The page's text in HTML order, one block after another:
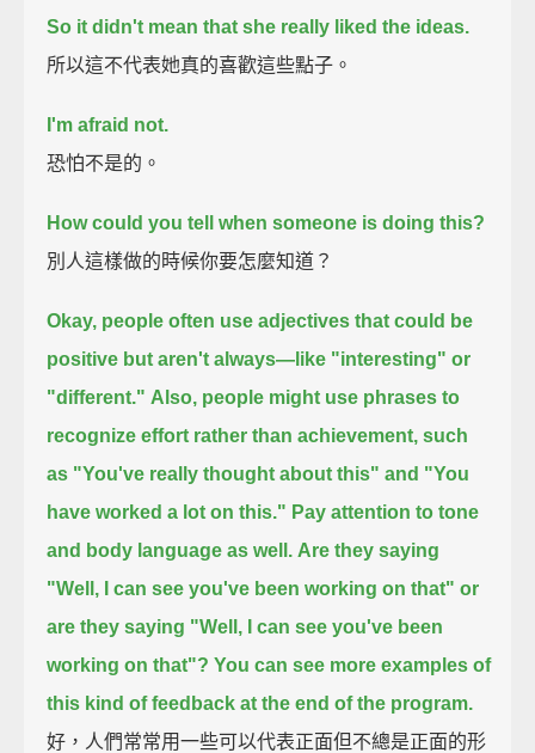
So it didn't mean that she really liked the ideas.
所以這不代表她真的喜歡這些點子。
I'm afraid not.
恐怕不是的。
How could you tell when someone is doing this?
別人這樣做的時候你要怎麼知道？
Okay, people often use adjectives that could be
positive but aren't always— like "interesting" or
"different." Also, people might use phrases to
recognize effort rather than achievement, such
as "You've really thought about this" and "You
have worked a lot on this." Pay attention to tone
and body language as well. Are they saying
"Well, I can see you've been working on that" or
are they saying "Well, I can see you've been
working on that"? You can see more examples of
this kind of feedback at the end of the program.
好，人們常常用一些可以代表正面但不總是正面的形